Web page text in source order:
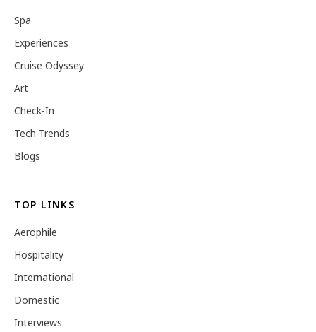
Spa
Experiences
Cruise Odyssey
Art
Check-In
Tech Trends
Blogs
TOP LINKS
Aerophile
Hospitality
International
Domestic
Interviews